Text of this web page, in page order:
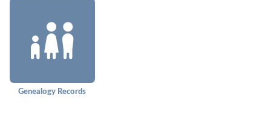
Genealogy Records